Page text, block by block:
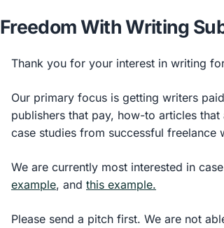
Freedom With Writing
Thank you for your interest in writing
Our primary focus is getting writers
publishers that pay, how-to articles
case studies from successful freelance
We are currently most interested in
example, and this example.
Please send a pitch first. We are not